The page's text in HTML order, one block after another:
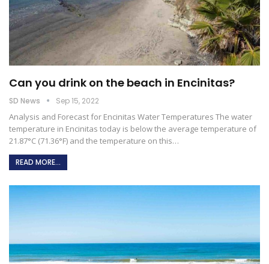
Can you drink on the beach in Encinitas?
SD News Sep 15, 2022
Analysis and Forecast for Encinitas Water Temperatures The water
temperature in Encinitas today is below the average temperature of
21.87°C (71.36°F) and the temperature on this…
READ MORE...